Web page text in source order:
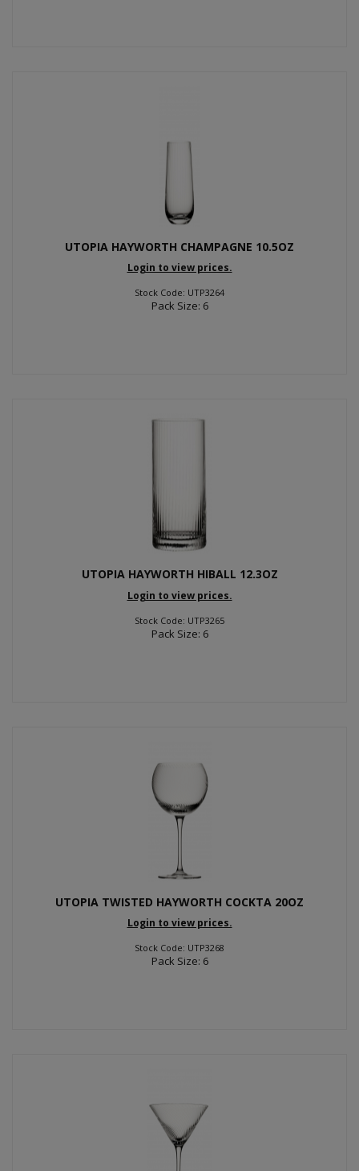
UTOPIA HAYWORTH CHAMPAGNE 10.5OZ
Login to view prices.
Stock Code: UTP3264
Pack Size: 6
UTOPIA HAYWORTH HIBALL 12.3OZ
Login to view prices.
Stock Code: UTP3265
Pack Size: 6
UTOPIA TWISTED HAYWORTH COCKTA 20OZ
Login to view prices.
Stock Code: UTP3268
Pack Size: 6